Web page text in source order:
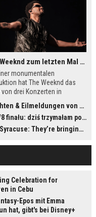
The Weeknd zum letzten Mal in Frankfurt? Verchromte Ruinen, Laser und Rekordhits
monumentalen
hat The Weeknd das
drei Konzerten in
er eine dystopische
mit einer riesigen
und mehr als 40 Songs.
von seiner berühmten
folgen zwei weitere
von heute zum US-Präsidenten.
dziś trzymałam poziom
bringing lots of traffic with them
Celebration for
in Cebu
Epos mit Emma
hat, gibt's bei Disney+